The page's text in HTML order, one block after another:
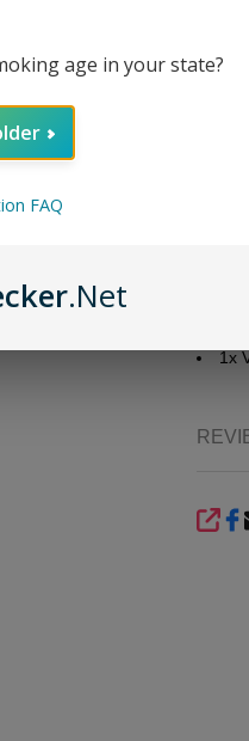
1x
age in your state?
FAQ
.Net